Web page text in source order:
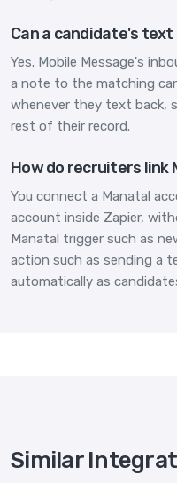
Can a candidate's text
Yes. Mobile Message's
a note to the matching
whenever they text back,
rest of their record.
How do recruiters link
You connect a Manatal
account inside Zapier,
Manatal trigger such as
action such as sending a
automatically as
Similar